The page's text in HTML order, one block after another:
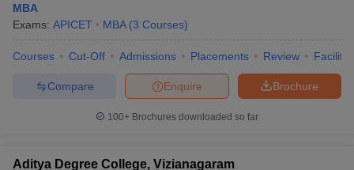
MBA
Exams: APICET MBA (3 Courses)
Courses Cut-Off Admissions Placements Review
Brochure
Enquire
Compare
100+ Brochures downloaded so far
Aditya Degree College, Vizianagaram